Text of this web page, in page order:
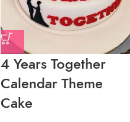
4 Years Together
Calendar Theme
Cake